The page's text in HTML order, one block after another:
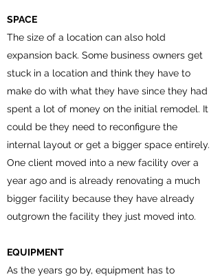
SPACE
The size of a location can also hold
expansion back. Some business owners get
stuck in a location and think they have to
make do with what they have since they had
spent a lot of money on the initial remodel. It
could be they need to reconfigure the
internal layout or get a bigger space entirely.
One client moved into a new facility over a
year ago and is already renovating a much
bigger facility because they have already
outgrown the facility they just moved into.
EQUIPMENT
As the years go by, equipment has to